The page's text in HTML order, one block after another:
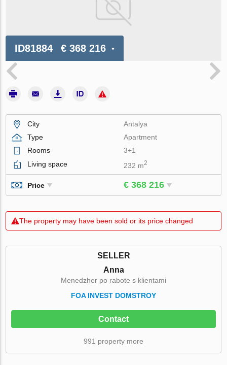
ID81884 € 368 216
City
Antalya
Type
Apartment
Rooms
3+1
Living space
232 m2
Price € 368 216
The property may have been sold or its price changed
SELLER
Anna
Menedzher po rabote s klientami
FOA INVEST DOMSTROY
Contact
991 property more